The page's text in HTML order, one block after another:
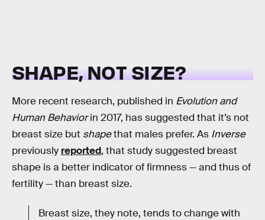
SHAPE, NOT SIZE?
More recent research, published in Evolution and
Human Behaviorin 2017, has suggested that it’s not
breast size but shapethat males prefer. As Inverse
previously reported, that study suggested breast
shape is a better indicator of firmness — and thus of
fertility — than breast size.
Breast size, they note, tends to change with